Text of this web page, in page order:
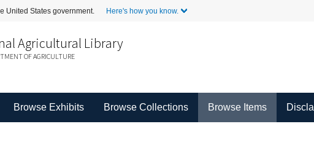
United States government. Here's how you know.
Agricultural Library
OF AGRICULTURE
Browse Exhibits Browse Collections Browse Items